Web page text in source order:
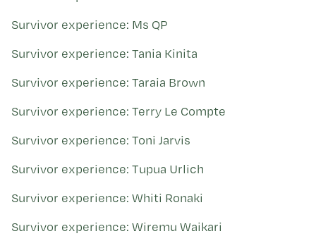
Survivor experience: Ms QP
Survivor experience: Tania Kinita
Survivor experience: Taraia Brown
Survivor experience: Terry Le Compte
Survivor experience: Toni Jarvis
Survivor experience: Tupua Urlich
Survivor experience: Whiti Ronaki
Survivor experience: Wiremu Waikari